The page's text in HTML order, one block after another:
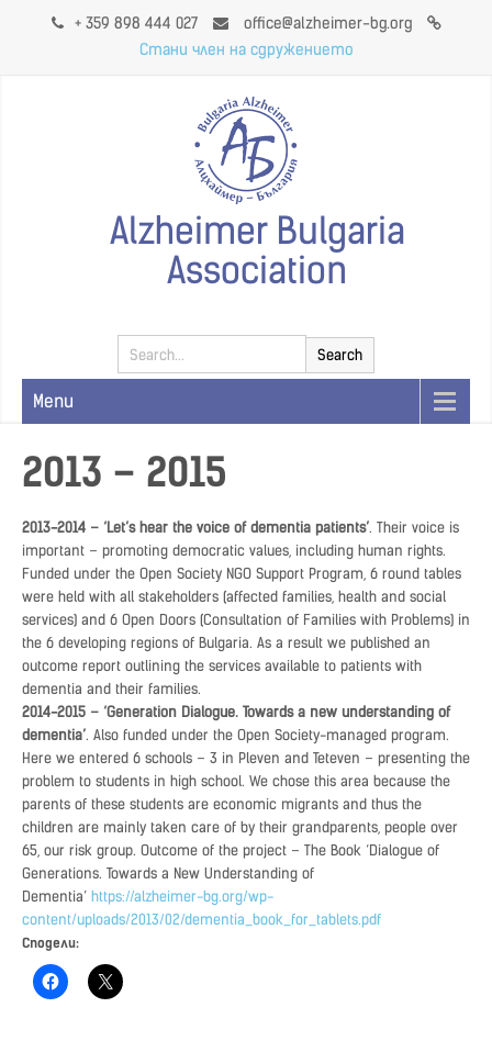
+ 359 898 444 027
office@alzheimer-bg.org
Стани член на сдружението
Alzheimer Bulgaria
Association
Menu
2013 – 2015
2013-2014 – ‘Let’s hear the voice of dementia patients’. Their voice is
important – promoting democratic values, including human rights.
Funded under the Open Society NGO Support Program, 6 round tables
were held with all stakeholders (affected families, health and social
services) and 6 Open Doors (Consultation of Families with Problems) in
the 6 developing regions of Bulgaria. As a result we published an
outcome report outlining the services available to patients with
dementia and their families.
2014-2015 – ‘Generation Dialogue. Towards a new understanding of
dementia’. Also funded under the Open Society-managed program.
Here we entered 6 schools – 3 in Pleven and Teteven – presenting the
problem to students in high school. We chose this area because the
parents of these students are economic migrants and thus the
children are mainly taken care of by their grandparents, people over
65, our risk group. Outcome of the project – The Book ‘Dialogue of
Generations. Towards a New Understanding of
Dementia’ https://alzheimer-bg.org/wp-
content/uploads/2013/02/dementia_book_for_tablets.pdf
Сподели: